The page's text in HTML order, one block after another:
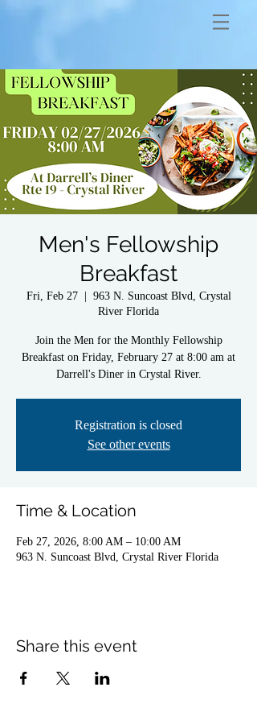
Men's Fellowship
Breakfast
Fri, Feb 27
  |
963 N. Suncoast Blvd, Crystal
River Florida
Join the Men for the Monthly Fellowship
Breakfast on Friday, February 27 at 8:00 am at
Darrell's Diner in Crystal River.
Registration is closed
See other events
Time & Location
Feb 27, 2026, 8:00 AM – 10:00 AM
963 N. Suncoast Blvd, Crystal River Florida
Share this event